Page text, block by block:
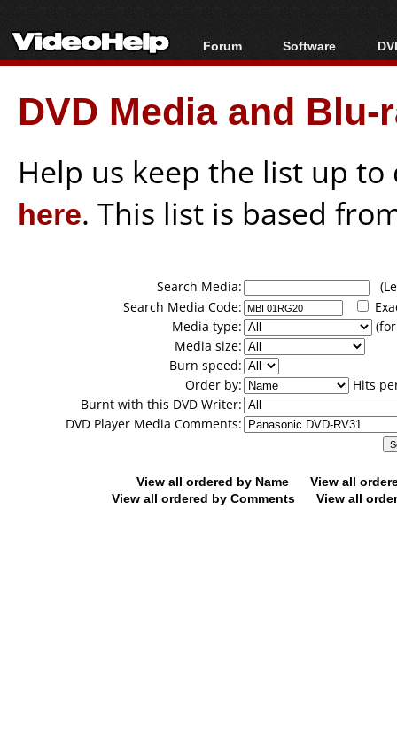
Forum
Forum Index
Today's Posts
New Posts
Software
All software
Popular tools
Portable tools
DVD Media and
Help us keep the list up
here. This list is based
Search Media:
Search Media Code:
Media type:
Media size:
Burn speed:
Order by:
Hits
Burnt with this DVD Writer:
DVD Player Media Comments:
View all ordered by Name
View all
View all ordered by Comments
View all